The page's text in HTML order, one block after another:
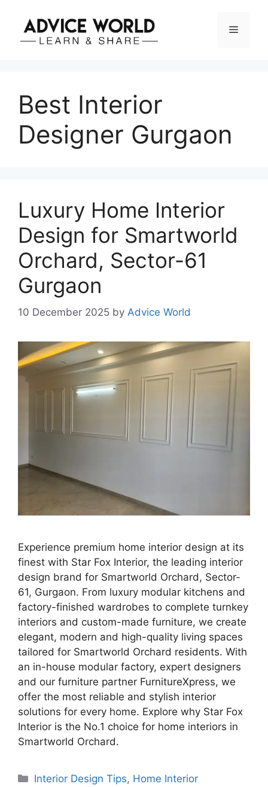
content
Menu
Best Interior
Designer Gurgaon
Luxury Home Interior
Design for Smartworld
Orchard, Sector-61
Gurgaon
10 December 2025 by Advice World
Experience premium home interior design at its
finest with Star Fox Interior, the leading interior
design brand for Smartworld Orchard, Sector-
61, Gurgaon. From luxury modular kitchens and
factory-finished wardrobes to complete turnkey
interiors and custom-made furniture, we create
elegant, modern and high-quality living spaces
tailored for Smartworld Orchard residents. With
an in-house modular factory, expert designers
and our furniture partner FurnitureXpress, we
offer the most reliable and stylish interior
solutions for every home. Explore why Star Fox
Interior is the No.1 choice for home interiors in
Smartworld Orchard.
Categories
Interior Design Tips, Home Interior